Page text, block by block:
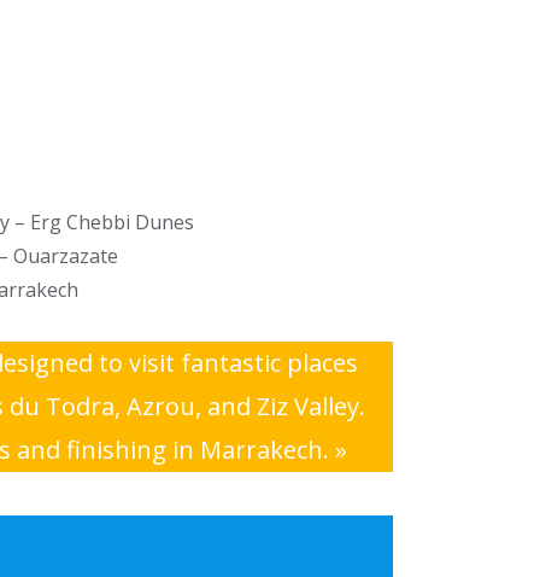
– Erg Chebbi Dunes
Ouarzazate
to visit fantastic places
Todra, Azrou, and Ziz Valley.
and finishing in Marrakech. »